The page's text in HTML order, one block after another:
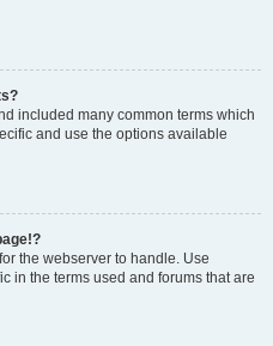
included many common terms which
and use the options available
the webserver to handle. Use
in the terms used and forums that are